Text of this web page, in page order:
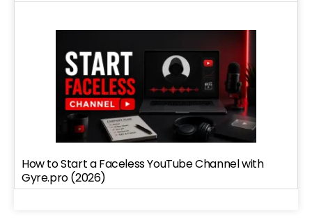
How to Start a Faceless YouTube Channel with
Gyre.pro (2026)